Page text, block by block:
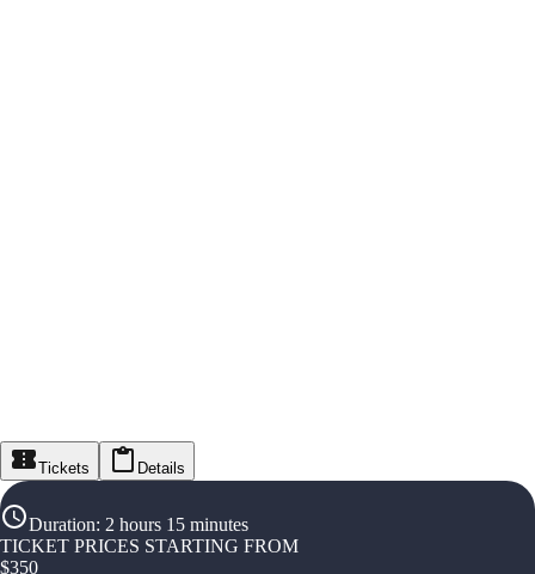
Tickets Details
Duration: 2 hours 15 minutes
TICKET PRICES STARTING FROM
$350